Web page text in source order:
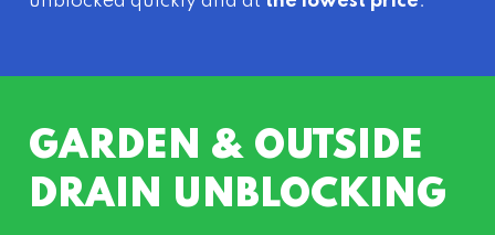
GARDEN & OUTSIDE
DRAIN UNBLOCKING